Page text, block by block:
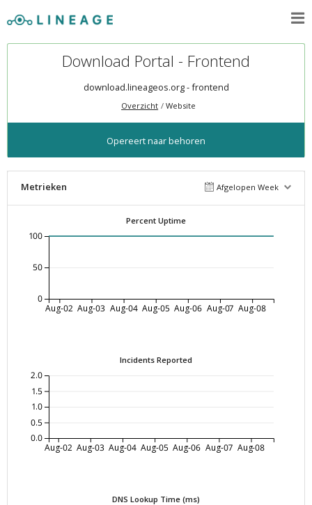
Download Portal - Frontend
download.lineageos.org - frontend
Overzicht Website
Opereert naar behoren
Metrieken Afgelopen Week
Percent Uptime
Aug-02 Aug-03 Aug-04 Aug-05 Aug-06 Aug-07 Aug-08
0
50
100
Incidents Reported
Aug-02 Aug-03 Aug-04 Aug-05 Aug-06 Aug-07 Aug-08
0.0
0.5
1.0
1.5
2.0
DNS Lookup Time (ms)